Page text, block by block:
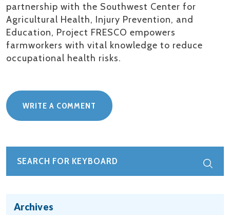
partnership with the Southwest Center for
Agricultural Health, Injury Prevention, and
Education, Project FRESCO empowers
farmworkers with vital knowledge to reduce
occupational health risks.
WRITE A COMMENT
Archives